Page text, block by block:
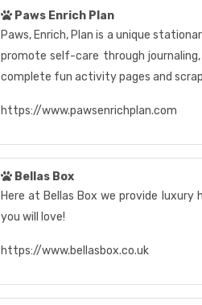
Paws Enrich Plan
Paws, Enrich, Plan is a unique
promote self-care through
complete fun activity pages and
https://www.pawsenrichplan.com
Bellas Box
Here at Bellas Box we provide
you will love!
https://www.bellasbox.co.uk